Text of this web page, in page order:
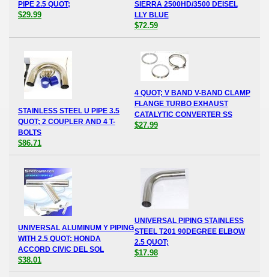
PIPE 2.5 QUOT;
$29.99
SIERRA 2500HD/3500 DEISEL
LLY BLUE
$72.59
STAINLESS STEEL U PIPE 3.5
QUOT; 2 COUPLER AND 4 T-
BOLTS
$86.71
4 QUOT; V BAND V-BAND CLAMP
FLANGE TURBO EXHAUST
CATALYTIC CONVERTER SS
$27.99
UNIVERSAL ALUMINUM Y PIPING
WITH 2.5 QUOT; HONDA
ACCORD CIVIC DEL SOL
$38.01
UNIVERSAL PIPING STAINLESS
STEEL T201 90DEGREE ELBOW
2.5 QUOT;
$17.98